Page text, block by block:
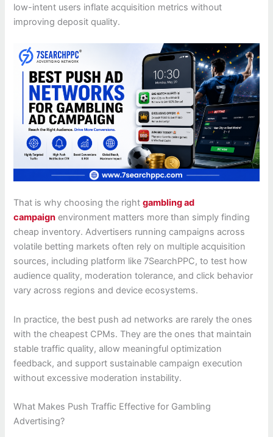
low-intent users inflate acquisition metrics without
improving deposit quality.
That is why choosing the rightgambling ad
campaign environment matters more than simply finding
cheap inventory. Advertisers running campaigns across
volatile betting markets often rely on multiple acquisition
sources, including platform like 7SearchPPC, to test how
audience quality, moderation tolerance, and click behavior
vary across regions and device ecosystems.
In practice, the best push ad networks are rarely the ones
with the cheapest CPMs. They are the ones that maintain
stable traffic quality, allow meaningful optimization
feedback, and support sustainable campaign execution
without excessive moderation instability.
What Makes Push Traffic Effective for Gambling
Advertising?